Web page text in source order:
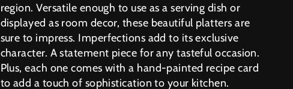
region. Versatile enough to use as a serving dish or
displayed as room decor, these beautiful platters are
sure to impress. Imperfections add to its exclusive
character. A statement piece for any tasteful occasion.
Plus, each one comes with a hand-painted recipe card
to add a touch of sophistication to your kitchen.